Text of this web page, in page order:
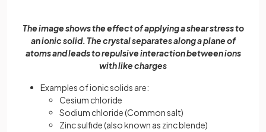
The image shows the effect of applying a shear stress to
an ionic solid. The crystal separates along a plane of
atoms and leads to repulsive interaction between ions
with like charges
Examples of ionic solids are:
Cesium chloride
Sodium chloride (Common salt)
Zinc sulfide (also known as zinc blende)